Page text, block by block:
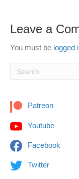
Leave a
You must be logged
Patreon
Youtube
Facebook
Twitter